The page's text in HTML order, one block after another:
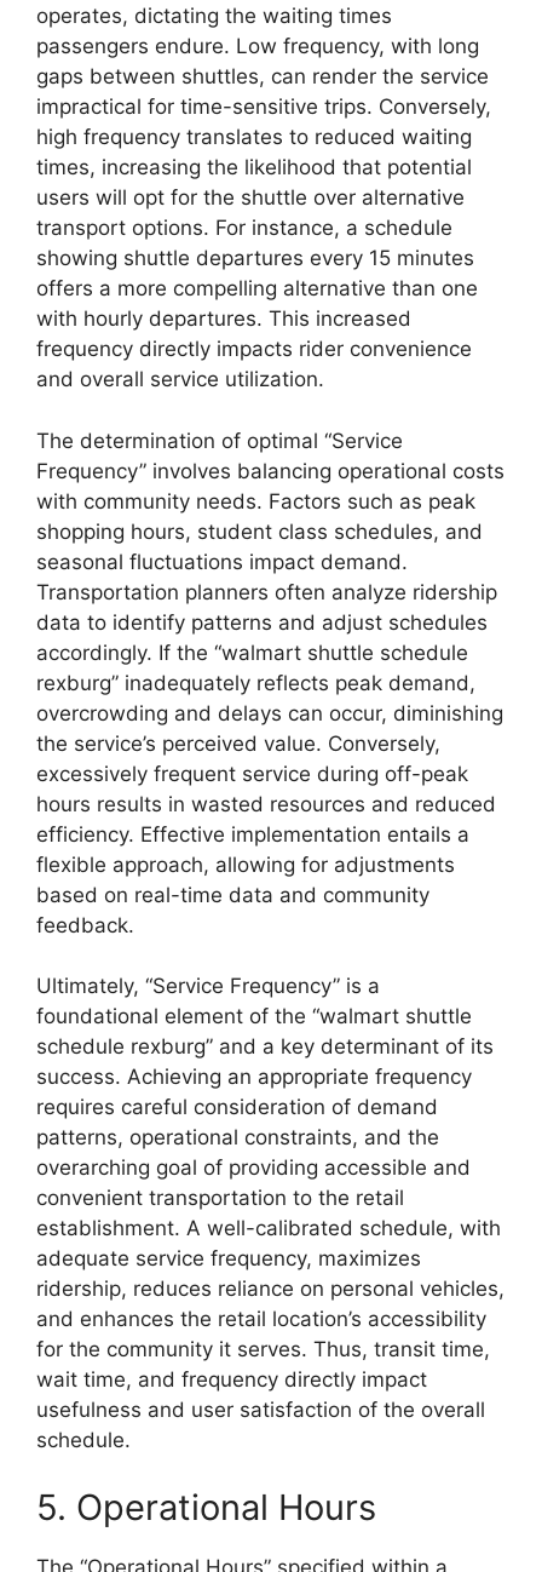
operates, dictating the waiting times
passengers endure. Low frequency, with long
gaps between shuttles, can render the service
impractical for time-sensitive trips. Conversely,
high frequency translates to reduced waiting
times, increasing the likelihood that potential
users will opt for the shuttle over alternative
transport options. For instance, a schedule
showing shuttle departures every 15 minutes
offers a more compelling alternative than one
with hourly departures. This increased
frequency directly impacts rider convenience
and overall service utilization.
The determination of optimal “Service
Frequency” involves balancing operational costs
with community needs. Factors such as peak
shopping hours, student class schedules, and
seasonal fluctuations impact demand.
Transportation planners often analyze ridership
data to identify patterns and adjust schedules
accordingly. If the “walmart shuttle schedule
rexburg” inadequately reflects peak demand,
overcrowding and delays can occur, diminishing
the service’s perceived value. Conversely,
excessively frequent service during off-peak
hours results in wasted resources and reduced
efficiency. Effective implementation entails a
flexible approach, allowing for adjustments
based on real-time data and community
feedback.
Ultimately, “Service Frequency” is a
foundational element of the “walmart shuttle
schedule rexburg” and a key determinant of its
success. Achieving an appropriate frequency
requires careful consideration of demand
patterns, operational constraints, and the
overarching goal of providing accessible and
convenient transportation to the retail
establishment. A well-calibrated schedule, with
adequate service frequency, maximizes
ridership, reduces reliance on personal vehicles,
and enhances the retail location’s accessibility
for the community it serves. Thus, transit time,
wait time, and frequency directly impact
usefulness and user satisfaction of the overall
schedule.
5. Operational Hours
The “Operational Hours” specified within a